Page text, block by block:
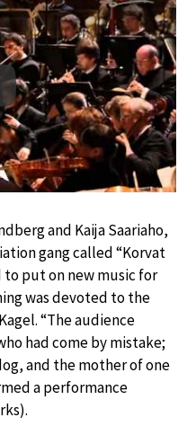
and Kaija Saariaho,
gang called “Korvat
to put on new music for
was devoted to the
“The audience
had come by mistake;
and the mother of one
a performance